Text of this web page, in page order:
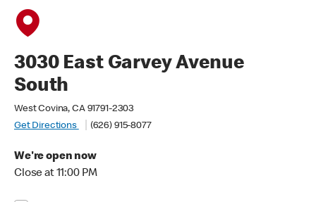
3030 East Garvey Avenue
South
West Covina, CA 91791-2303
Get Directions
(626) 915-8077
We're open now
Close at 11:00 PM